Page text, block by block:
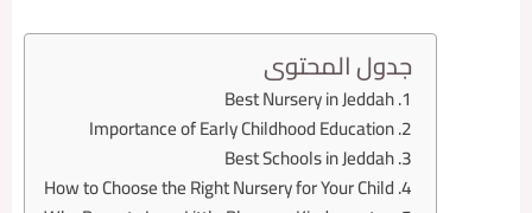
جدول المحتوى
Best Nursery in Jeddah
Importance of Early Childhood Education
Best Schools in Jeddah
How to Choose the Right Nursery for Your Child